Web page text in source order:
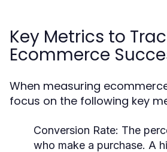
Key Metrics to
Ecommerce
When measuring
focus on the following key
Conversion Rate: The
who make a purchase. A